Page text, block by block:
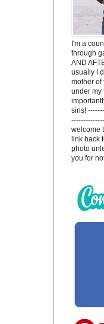
I'm a
through
AND
usually I
mother of
under my
sins!
welcome
link back
photo
you for